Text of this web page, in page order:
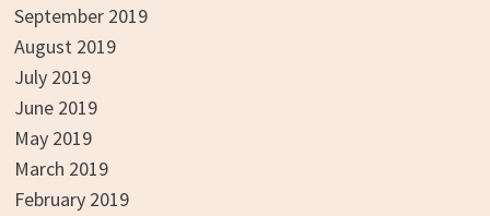
September 2019
August 2019
July 2019
June 2019
May 2019
March 2019
February 2019